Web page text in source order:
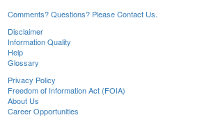
Comments? Questions? Please Contact Us.
Disclaimer
Information Quality
Help
Glossary
Privacy Policy
Freedom of Information Act (FOIA)
About Us
Career Opportunities